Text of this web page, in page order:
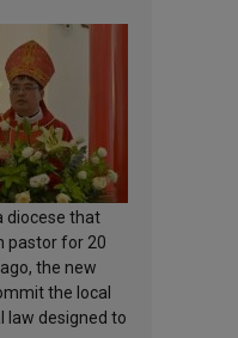
diocese that
pastor for 20
the new
the local
law designed to